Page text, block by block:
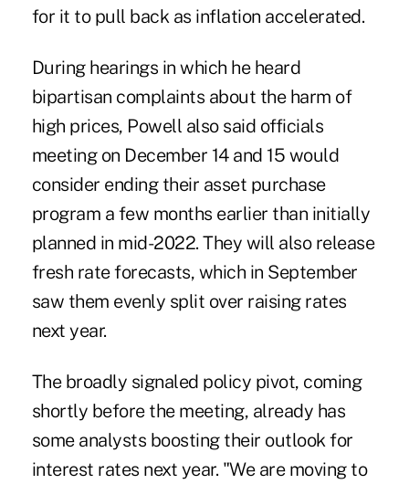
for it to pull back as inflation accelerated.
During hearings in which he heard
bipartisan complaints about the harm of
high prices, Powell also said officials
meeting on December 14 and 15 would
consider ending their asset purchase
program a few months earlier than initially
planned in mid-2022. They will also release
fresh rate forecasts, which in September
saw them evenly split over raising rates
next year.
The broadly signaled policy pivot, coming
shortly before the meeting, already has
some analysts boosting their outlook for
interest rates next year. "We are moving to